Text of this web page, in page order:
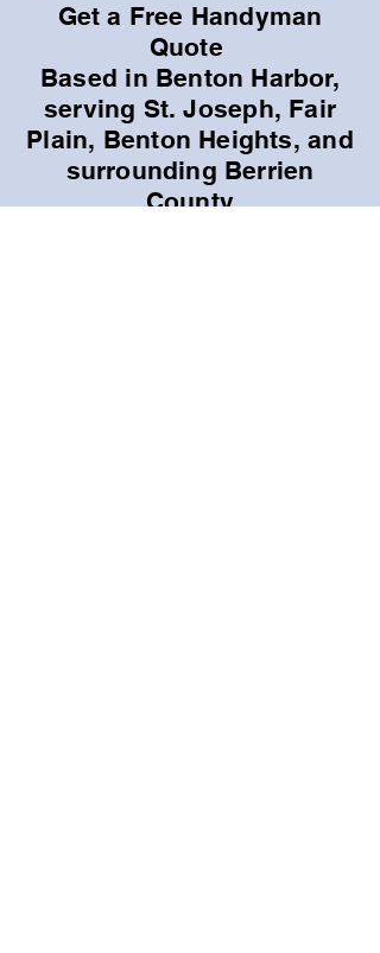
Get a Free Handyman
Quote
Based in Benton Harbor,
serving St. Joseph, Fair
Plain, Benton Heights, and
surrounding Berrien
County